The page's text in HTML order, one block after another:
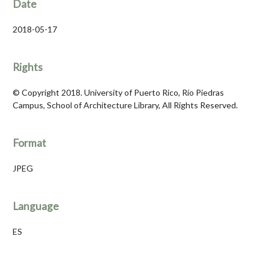
Date
2018-05-17
Rights
© Copyright 2018. University of Puerto Rico, Río Piedras
Campus, School of Architecture Library, All Rights Reserved.
Format
JPEG
Language
ES